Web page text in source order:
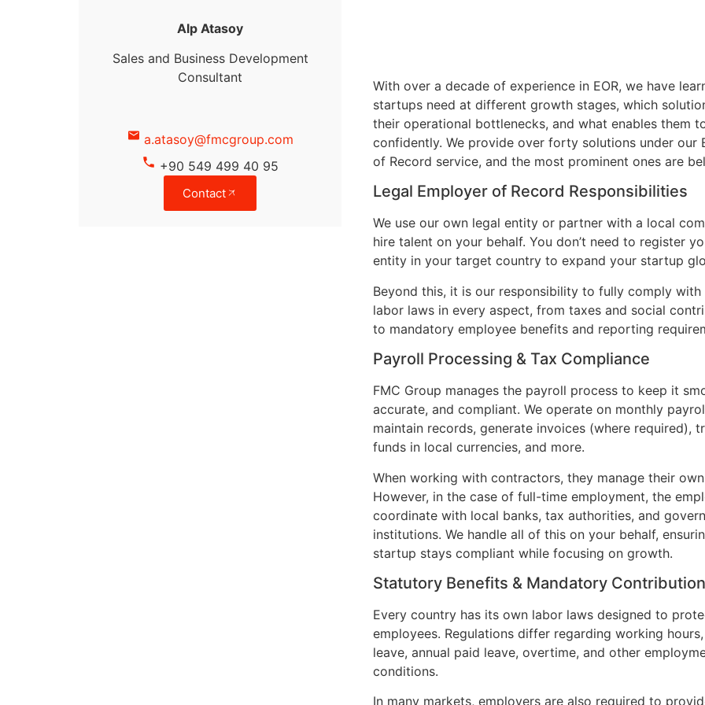
Alp Atasoy
Sales and Business Development
Consultant
a.atasoy@fmcgroup.com
+90 549 499 40 95
Contact
With over a decade of experience in EOR, we have
startups need at different growth stages, which
their operational bottlenecks, and what enables them
confidently. We provide over forty solutions under our
of Record service, and the most prominent ones are
Legal Employer of Record Responsibilities
We use our own legal entity or partner with a local
hire talent on your behalf. You don’t need to register
entity in your target country to expand your startup
Beyond this, it is our responsibility to fully comply with
labor laws in every aspect, from taxes and social
to mandatory employee benefits and reporting
Payroll Processing & Tax Compliance
FMC Group manages the payroll process to keep it
accurate, and compliant. We operate on monthly
maintain records, generate invoices (where required),
funds in local currencies, and more.
When working with contractors, they manage their
However, in the case of full-time employment, the
coordinate with local banks, tax authorities, and
institutions. We handle all of this on your behalf,
startup stays compliant while focusing on growth.
Statutory Benefits & Mandatory
Every country has its own labor laws designed to
employees. Regulations differ regarding working
leave, annual paid leave, overtime, and other
conditions.
In many markets, employers are also required to